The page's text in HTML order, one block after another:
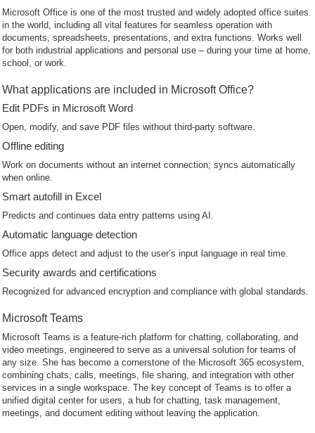
Microsoft Office is one of the most trusted and widely adopted office suites
in the world, including all vital features for seamless operation with
documents, spreadsheets, presentations, and extra functions. Works well
for both industrial applications and personal use – during your time at home,
school, or work.
What applications are included in Microsoft Office?
Edit PDFs in Microsoft Word
Open, modify, and save PDF files without third-party software.
Offline editing
Work on documents without an internet connection; syncs automatically
when online.
Smart autofill in Excel
Predicts and continues data entry patterns using AI.
Automatic language detection
Office apps detect and adjust to the user’s input language in real time.
Security awards and certifications
Recognized for advanced encryption and compliance with global standards.
Microsoft Teams
Microsoft Teams is a feature-rich platform for chatting, collaborating, and
video meetings, engineered to serve as a universal solution for teams of
any size. She has become a cornerstone of the Microsoft 365 ecosystem,
combining chats, calls, meetings, file sharing, and integration with other
services in a single workspace. The key concept of Teams is to offer a
unified digital center for users, a hub for chatting, task management,
meetings, and document editing without leaving the application.